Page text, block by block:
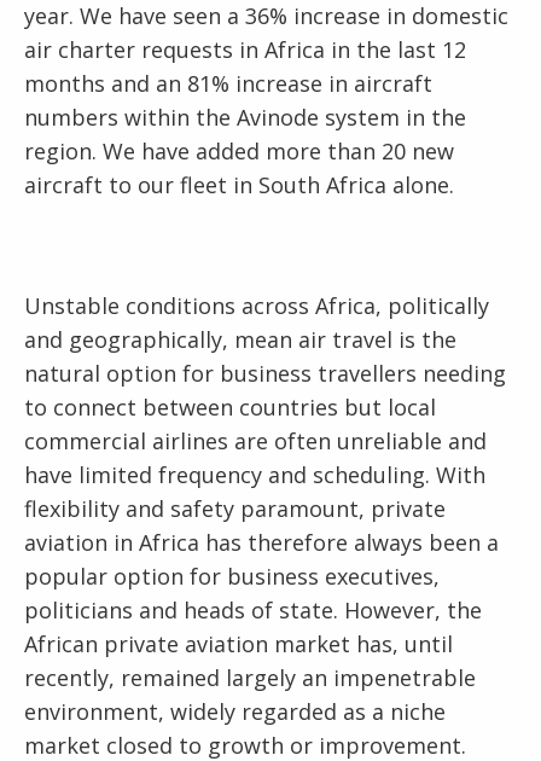
year. We have seen a 36% increase in domestic
air charter requests in Africa in the last 12
months and an 81% increase in aircraft
numbers within the Avinode system in the
region. We have added more than 20 new
aircraft to our fleet in South Africa alone.
Unstable conditions across Africa, politically
and geographically, mean air travel is the
natural option for business travellers needing
to connect between countries but local
commercial airlines are often unreliable and
have limited frequency and scheduling. With
flexibility and safety paramount, private
aviation in Africa has therefore always been a
popular option for business executives,
politicians and heads of state. However, the
African private aviation market has, until
recently, remained largely an impenetrable
environment, widely regarded as a niche
market closed to growth or improvement.